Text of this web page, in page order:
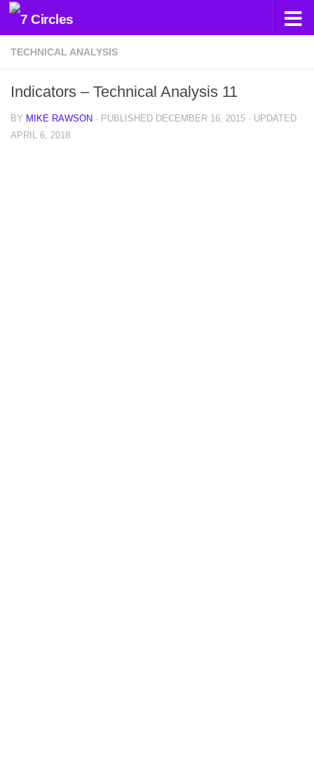
Skip to content
TECHNICAL ANALYSIS
Indicators – Technical Analysis 11
BY MIKE RAWSON · PUBLISHED DECEMBER 16, 2015 · UPDATED
APRIL 6, 2018